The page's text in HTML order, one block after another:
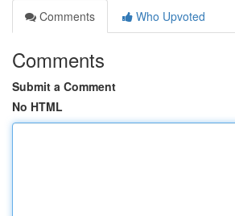
Comments
Who Upvoted
Comments
Submit a Comment
No HTML